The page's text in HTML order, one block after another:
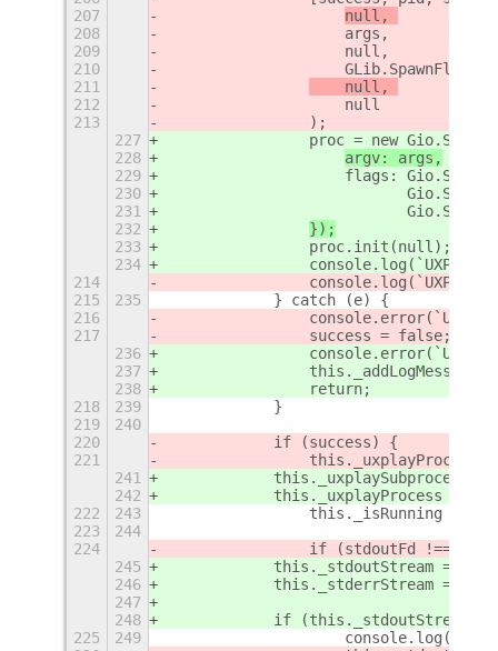
207
null,
208
                    args,
209
                    null,
210
211
    null,
212
                    null
213
                );
227
proc = new
228
argv: args,
229
flags:
230
231
232
});
233
proc.init(null); //
234
214
215
235
            } catch (e) {
216
217
                success = false;
236
237
238
                return;
218
239
            }
219
240
220
            if (success) {
221
this._uxplayProcess
241
this._uxplaySubprocess =
242
            this._uxplayProcess = p
222
243
this._isRunning =
223
244
224
if (stdoutFd !== -
245
this._stdoutStream =
246
this._stderrStream =
247
248
            if (this._stdoutStream) {
225
249